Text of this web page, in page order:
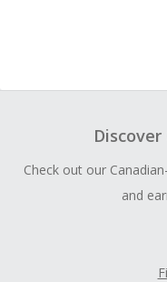
Check out our
and